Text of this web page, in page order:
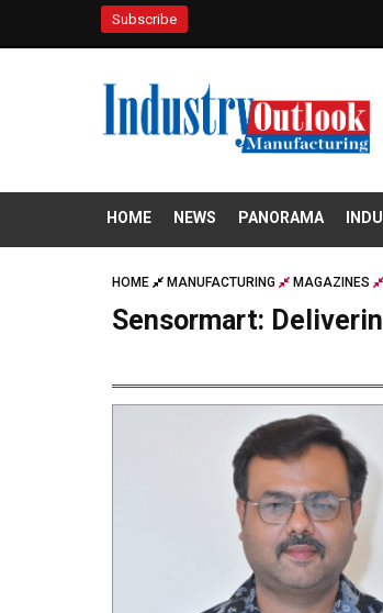
Subscribe
HOME NEWS PANORAMA
HOME MANUFACTURING MAGAZINES
Sensormart: